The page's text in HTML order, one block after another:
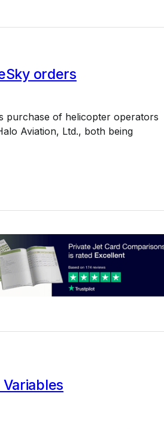
orders
purchase of helicopter operators
Aviation, Ltd., both being